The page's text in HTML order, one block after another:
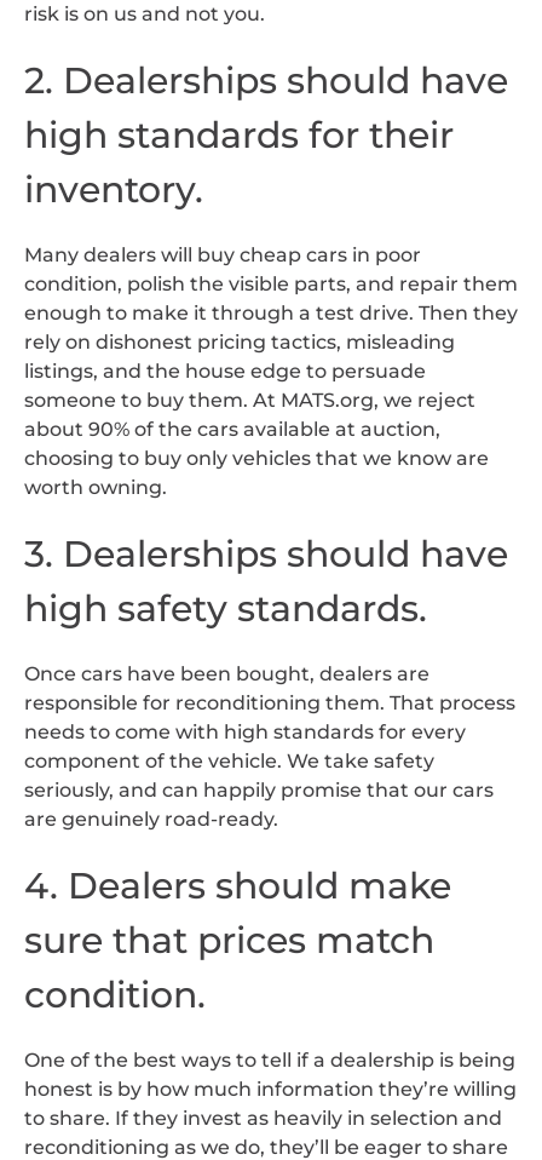
risk is on us and not you.
2. Dealerships should have
high standards for their
inventory.
Many dealers will buy cheap cars in poor
condition, polish the visible parts, and repair them
enough to make it through a test drive. Then they
rely on dishonest pricing tactics, misleading
listings, and the house edge to persuade
someone to buy them. At MATS.org, we reject
about 90% of the cars available at auction,
choosing to buy only vehicles that we know are
worth owning.
3. Dealerships should have
high safety standards.
Once cars have been bought, dealers are
responsible for reconditioning them. That process
needs to come with high standards for every
component of the vehicle. We take safety
seriously, and can happily promise that our cars
are genuinely road-ready.
4. Dealers should make
sure that prices match
condition.
One of the best ways to tell if a dealership is being
honest is by how much information they’re willing
to share. If they invest as heavily in selection and
reconditioning as we do, they’ll be eager to share